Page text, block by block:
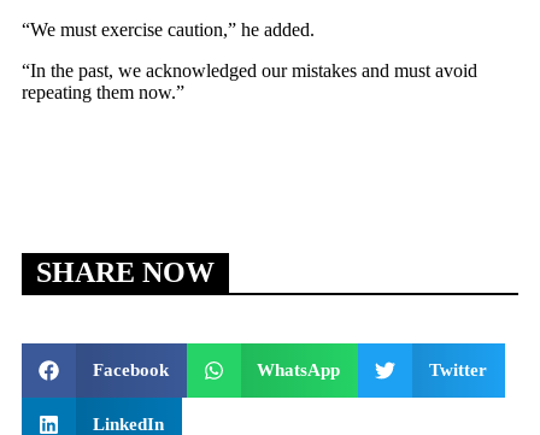
“We must exercise caution,” he added.
“In the past, we acknowledged our mistakes and must avoid
repeating them now.”
SHARE NOW
Facebook WhatsApp Twitter
LinkedIn